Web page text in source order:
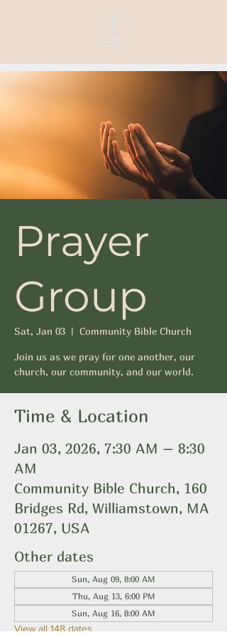
Prayer
Group
Sat, Jan 03
  |
Community Bible Church
Join us as we pray for one another, our
church, our community, and our world.
Time & Location
Jan 03, 2026, 7:30 AM – 8:30
AM
Community Bible Church, 160
Bridges Rd, Williamstown, MA
01267, USA
Other dates
Sun, Aug 09, 8:00 AM
Thu, Aug 13, 6:00 PM
Sun, Aug 16, 8:00 AM
View all 148 dates